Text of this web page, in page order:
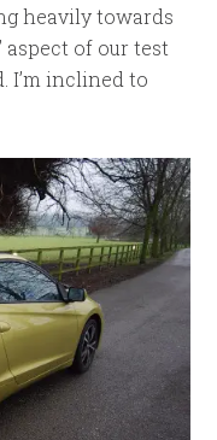
heavily towards
aspect of our test
I’m inclined to